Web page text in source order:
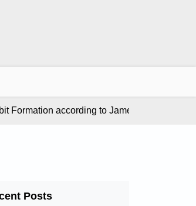
according to James Clear in “Atomic
Posts